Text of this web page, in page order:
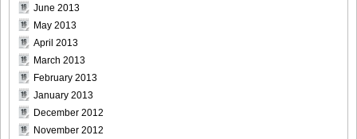
[Bomb.tv] 2009.02 Rina Koike_rk026
[Bomb.tv] 2009.02 Rina Koike_rk027
June 2013
May 2013
April 2013
March 2013
February 2013
January 2013
December 2012
November 2012